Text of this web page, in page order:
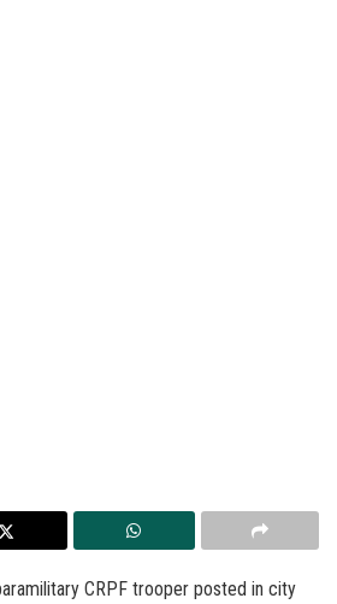
CRPF trooper posted in city